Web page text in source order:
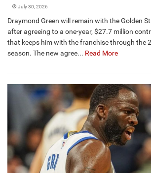
July 30, 2026
Draymond Green will remain with the Golden
after agreeing to a one-year, $27.7 million
that keeps him with the franchise through the
season. The new agree... Read More